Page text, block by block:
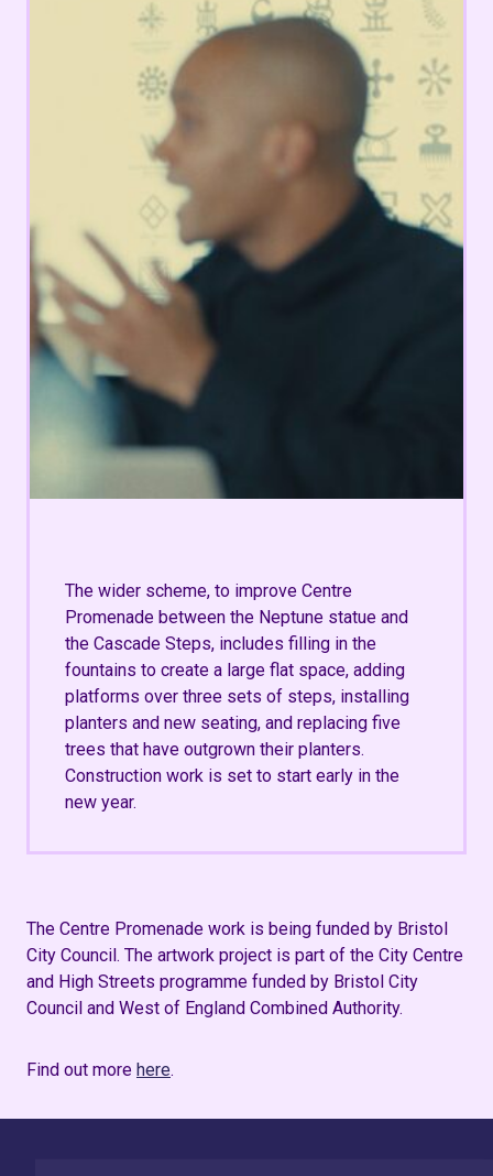
The wider scheme, to improve Centre
Promenade between the Neptune statue and
the Cascade Steps, includes filling in the
fountains to create a large flat space, adding
platforms over three sets of steps, installing
planters and new seating, and replacing five
trees that have outgrown their planters.
Construction work is set to start early in the
new year.
The Centre Promenade work is being funded by Bristol
City Council. The artwork project is part of the City Centre
and High Streets programme funded by Bristol City
Council and West of England Combined Authority.
Find out more here.